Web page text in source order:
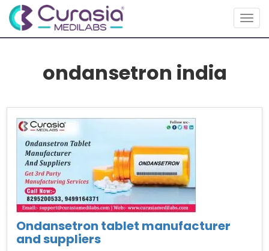
ondansetron india
Ondansetron tablet manufacturer
and suppliers